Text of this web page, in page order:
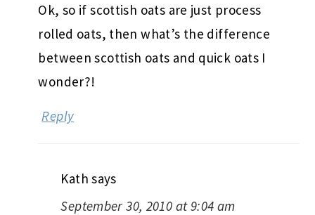
Ok, so if scottish oats are just process
rolled oats, then what’s the difference
between scottish oats and quick oats I
wonder?!
Reply
Kath says
September 30, 2010 at 9:04 am